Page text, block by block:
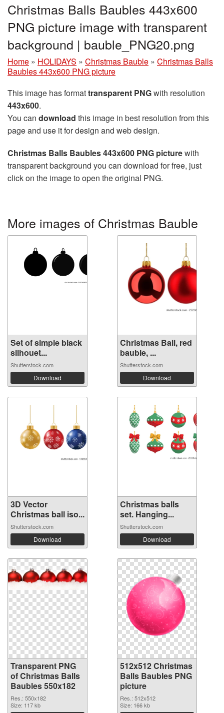
Christmas Balls Baubles 443x600
PNG picture image with transparent
background | bauble_PNG20.png
Home » HOLIDAYS » Christmas Bauble » Christmas Balls
Baubles 443x600 PNG picture
This image has formattransparent PNGwith resolution
443x600.
You can download this image in best resolution from this
page and use it for design and web design.
Christmas Balls Baubles 443x600 PNG picturewith
transparent background you can download for free, just
click on the image to open the original PNG.
More images of Christmas Bauble
Set of simple black
silhouet...
Shutterstock.com
Download
Christmas Ball, red
bauble, ...
Shutterstock.com
Download
3D Vector
Christmas ball iso...
Shutterstock.com
Download
Christmas balls
set. Hanging...
Shutterstock.com
Download
Transparent PNG
of Christmas Balls
Baubles 550x182
Res.: 550x182
Size: 117 kb
512x512 Christmas
Balls Baubles PNG
picture
Res.: 512x512
Size: 166 kb